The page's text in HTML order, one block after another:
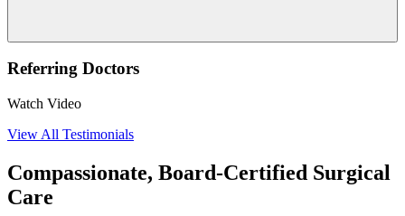
Referring Doctors
Watch Video
View All Testimonials
Compassionate, Board-Certified Surgical
Care